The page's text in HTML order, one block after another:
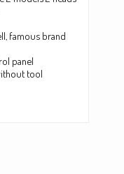
famous brand
panel
tool